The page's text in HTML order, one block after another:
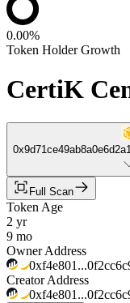
0.00%
Token Holder Growth
CertiK
Full Scan
Token Age
2 yr
9 mo
Owner Address
Creator Address